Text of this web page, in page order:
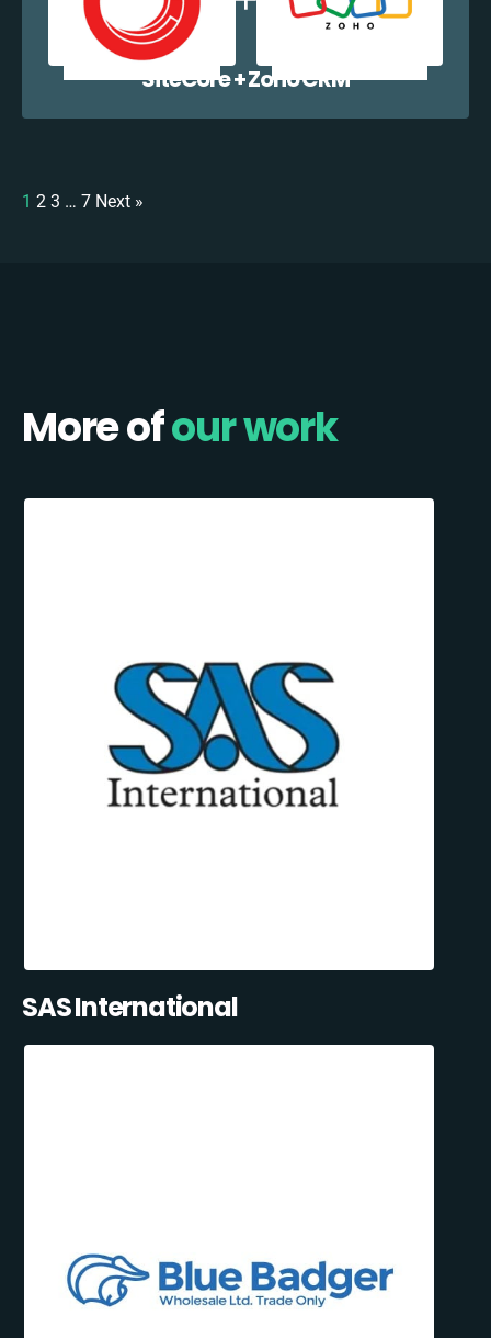
SiteCore + Zoho CRM
1 2 3 … 7 Next »
More ofour work
SAS International